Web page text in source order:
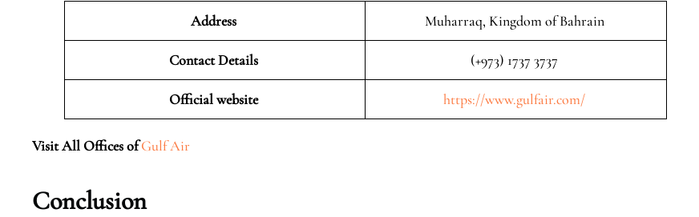
Address Muharraq, Kingdom of Bahrain
Contact Details (+973) 1737 3737
Official website https://www.gulfair.com/
Visit All Offices of Gulf Air
Conclusion